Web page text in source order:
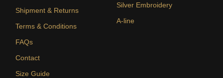
Shipment & Returns
Terms & Conditions
FAQs
Contact
Size Guide
Silver Embroidery
A-line